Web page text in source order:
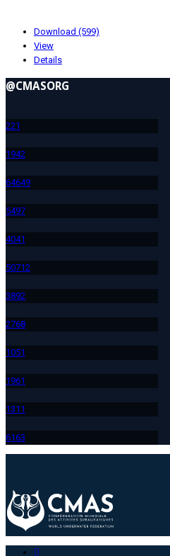
Download (599)
View
Details
@CMASORG
221
1942
64649
5497
4041
50712
3892
2768
1051
1961
131 1
6163